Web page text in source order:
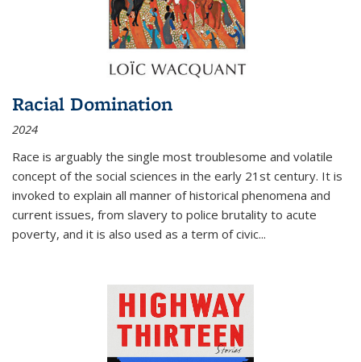
Racial Domination
2024
Race is arguably the single most troublesome and volatile
concept of the social sciences in the early 21st century. It is
invoked to explain all manner of historical phenomena and
current issues, from slavery to police brutality to acute
poverty, and it is also used as a term of civic...